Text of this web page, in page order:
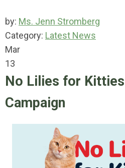
by: Ms. Jenn Stromberg
Category: Latest News
Mar
13
No Lilies for
Campaign